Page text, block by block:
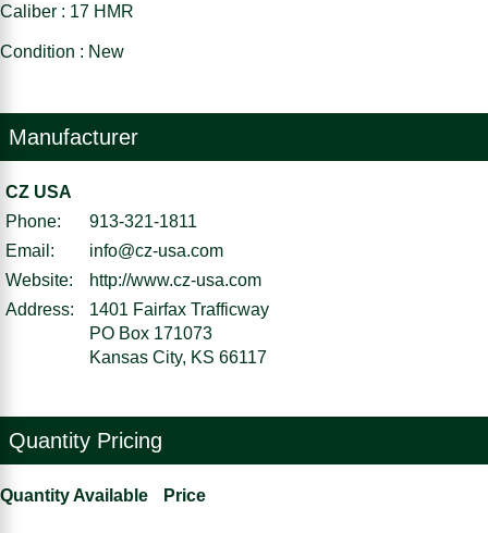
Caliber : 17 HMR
Condition : New
Manufacturer
CZ USA
Phone:
913-321-1811
Email:
info@cz-usa.com
Website:
http://www.cz-usa.com
Address:
1401 Fairfax Trafficway
PO Box 171073
Kansas City, KS 66117
Quantity Pricing
Quantity Available Price